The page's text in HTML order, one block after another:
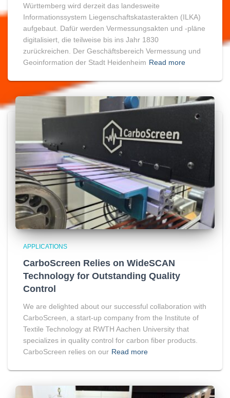
Württemberg wird derzeit das landesweite
Informationssystem Liegenschaftskatasterakten (ILKA)
aufgebaut. Dafür werden Vermessungsakten und -pläne
digitalisiert, die teilweise bis ins Jahr 1830
zurückreichen. Der Geschäftsbereich Vermessung und
Geoinformation der Stadt Heidenheim Read more
APPLICATIONS
CarboScreen Relies on WideSCAN
Technology for Outstanding Quality
Control
We are delighted about our successful collaboration with
CarboScreen, a start-up company from the Institute of
Textile Technology at RWTH Aachen University that
specializes in quality control for carbon fiber products.
CarboScreen relies on our Read more